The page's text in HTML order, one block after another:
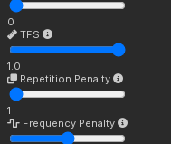
0
TFS
1.0
Repetition Penalty
1
Frequency Penalty